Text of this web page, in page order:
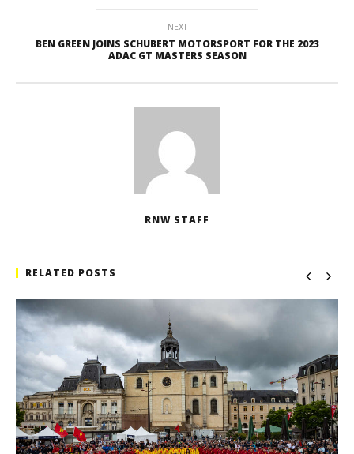
NEXT
BEN GREEN JOINS SCHUBERT MOTORSPORT FOR THE 2023
ADAC GT MASTERS SEASON
RNW STAFF
RELATED POSTS